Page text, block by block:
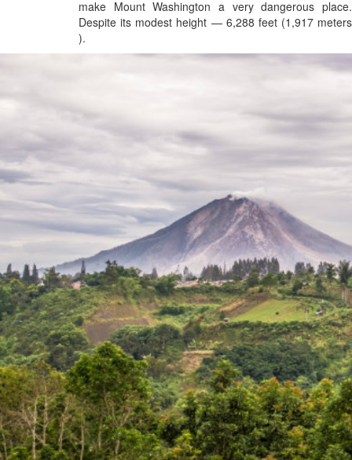
make Mount Washington a very dangerous place.
Despite its modest height — 6,288 feet (1,917 meters
).